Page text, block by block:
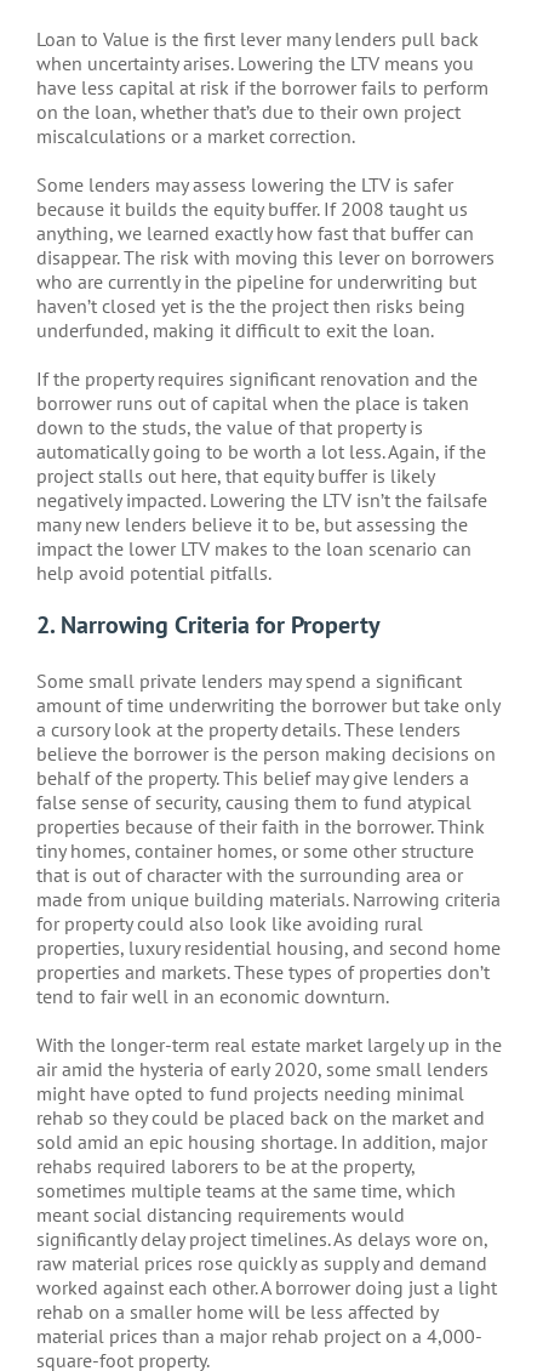
Loan to Value is the first lever many lenders pull back
when uncertainty arises. Lowering the LTV means you
have less capital at risk if the borrower fails to perform
on the loan, whether that’s due to their own project
miscalculations or a market correction.
Some lenders may assess lowering the LTV is safer
because it builds the equity buffer. If 2008 taught us
anything, we learned exactly how fast that buffer can
disappear. The risk with moving this lever on borrowers
who are currently in the pipeline for underwriting but
haven’t closed yet is the the project then risks being
underfunded, making it difficult to exit the loan.
If the property requires significant renovation and the
borrower runs out of capital when the place is taken
down to the studs, the value of that property is
automatically going to be worth a lot less. Again, if the
project stalls out here, that equity buffer is likely
negatively impacted. Lowering the LTV isn’t the failsafe
many new lenders believe it to be, but assessing the
impact the lower LTV makes to the loan scenario can
help avoid potential pitfalls.
2. Narrowing Criteria for Property
Some small private lenders may spend a significant
amount of time underwriting the borrower but take only
a cursory look at the property details. These lenders
believe the borrower is the person making decisions on
behalf of the property. This belief may give lenders a
false sense of security, causing them to fund atypical
properties because of their faith in the borrower. Think
tiny homes, container homes, or some other structure
that is out of character with the surrounding area or
made from unique building materials. Narrowing criteria
for property could also look like avoiding rural
properties, luxury residential housing, and second home
properties and markets. These types of properties don’t
tend to fair well in an economic downturn.
With the longer-term real estate market largely up in the
air amid the hysteria of early 2020, some small lenders
might have opted to fund projects needing minimal
rehab so they could be placed back on the market and
sold amid an epic housing shortage. In addition, major
rehabs required laborers to be at the property,
sometimes multiple teams at the same time, which
meant social distancing requirements would
significantly delay project timelines. As delays wore on,
raw material prices rose quickly as supply and demand
worked against each other. A borrower doing just a light
rehab on a smaller home will be less affected by
material prices than a major rehab project on a 4,000-
square-foot property.